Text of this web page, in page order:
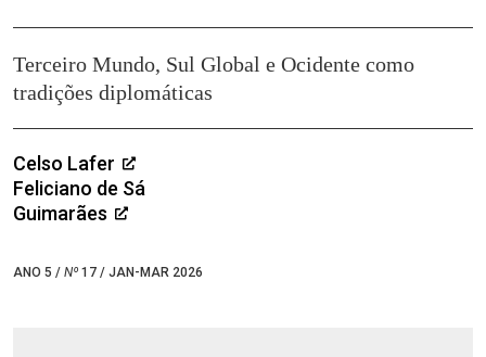
Terceiro Mundo, Sul Global e Ocidente como
tradições diplomáticas
Celso Lafer
Feliciano de Sá
Guimarães
ANO 5 / Nº 17 / JAN-MAR 2026